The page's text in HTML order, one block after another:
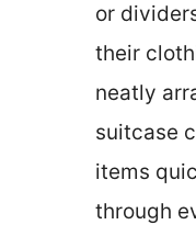
or
their
neatly
suitcase
items
through